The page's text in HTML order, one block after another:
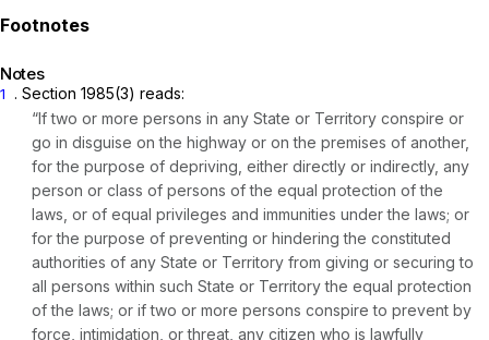
Notes
1 . Section 1985(3) reads:
“If two or more persons in any State or Territory conspire or
go in disguise on the highway or on the premises of another,
for the purpose of depriving, either directly or indirectly, any
person or class of persons of the equal protection of the
laws, or of equal privileges and immunities under the laws; or
for the purpose of preventing or hindering the constituted
authorities of any State or Territory from giving or securing to
all persons within such State or Territory the equal protection
of the laws; or if two or more persons conspire to prevent by
force, intimidation, or threat, any citizen who is lawfully